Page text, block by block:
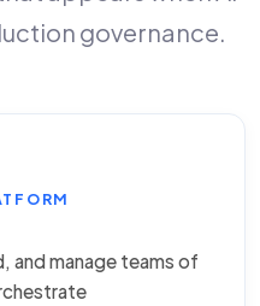
governance.
and manage teams of